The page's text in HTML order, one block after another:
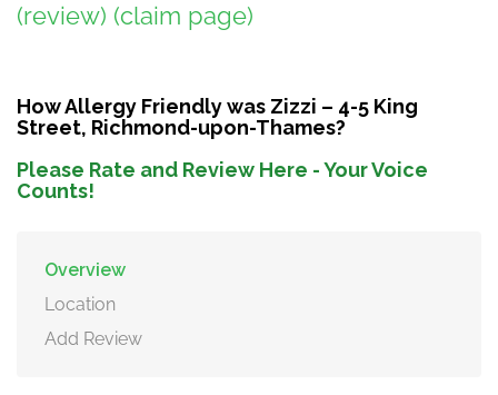
(review) (claim page)
How Allergy Friendly was Zizzi – 4-5 King
Street, Richmond-upon-Thames?
Please Rate and Review Here - Your Voice
Counts!
Overview
Location
Add Review